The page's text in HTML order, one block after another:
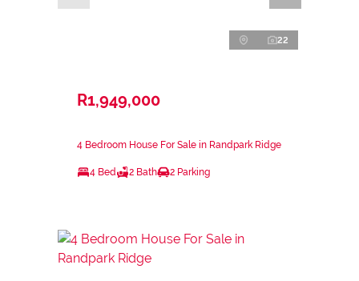
22
R1,949,000
4 Bedroom House For Sale in Randpark Ridge
4 Bed 2 Bath 2 Parking